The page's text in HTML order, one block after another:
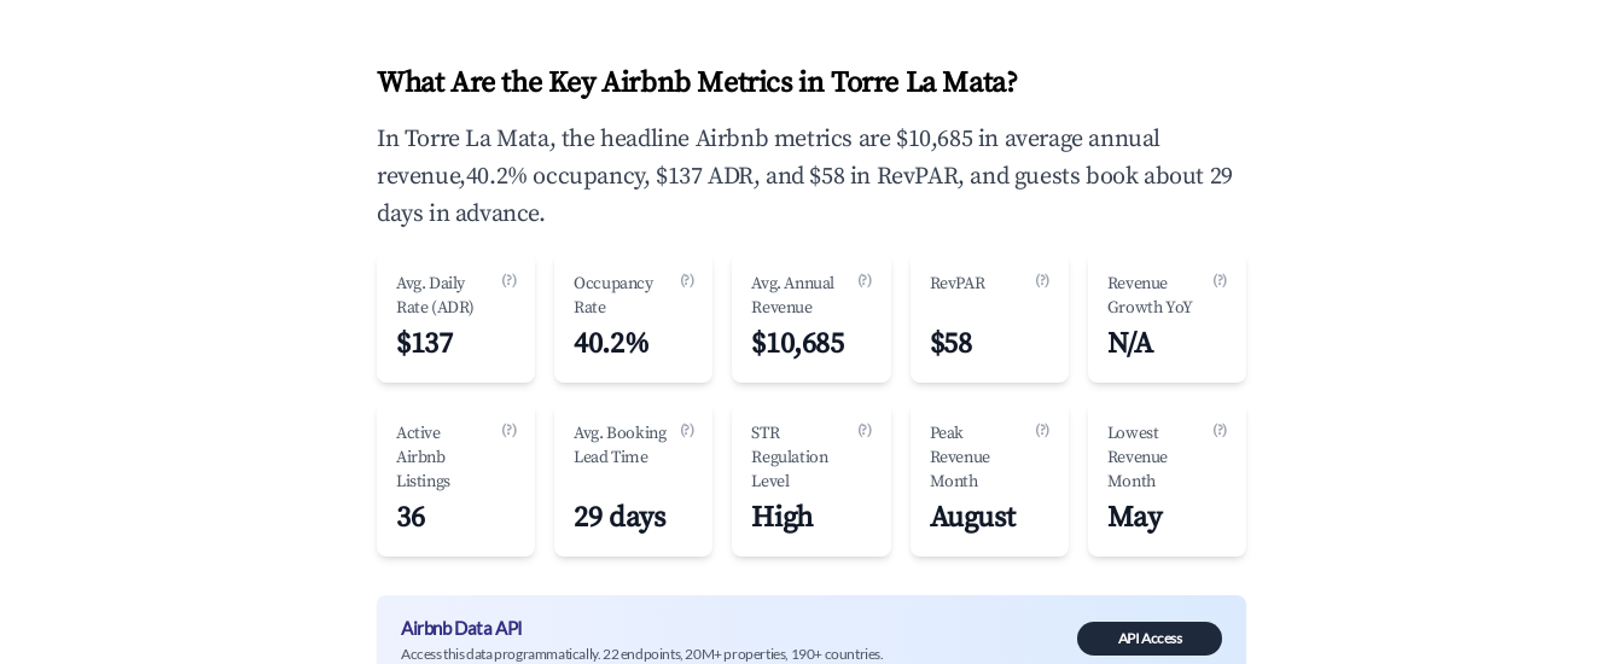
What Are the Key Airbnb Metrics in Torre La Mata?
In Torre La Mata, the headline Airbnb metrics are $10,685 in average annual
revenue,40.2% occupancy, $137 ADR, and $58 in RevPAR, and guests book about 29
days in advance.
Avg. Daily
Rate (ADR)
(?)
$137
Occupancy
Rate
(?)
40.2%
Avg. Annual
Revenue
(?)
$10,685
RevPAR (?)
$58
Revenue
Growth YoY
(?)
N/A
Active
Airbnb
Listings
(?)
36
Avg. Booking
Lead Time
(?)
29 days
STR
Regulation
Level
(?)
High
Peak
Revenue
Month
(?)
August
Lowest
Revenue
Month
(?)
May
Airbnb Data API
Access this data programmatically. 22 endpoints, 20M+ properties, 190+ countries.
API Access